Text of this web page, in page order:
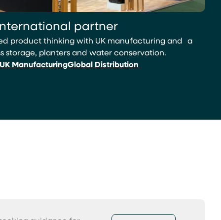
partner
product thinking with UK manufacturing and a
storage, planters and water conservation.
ManufacturingGlobal Distribution